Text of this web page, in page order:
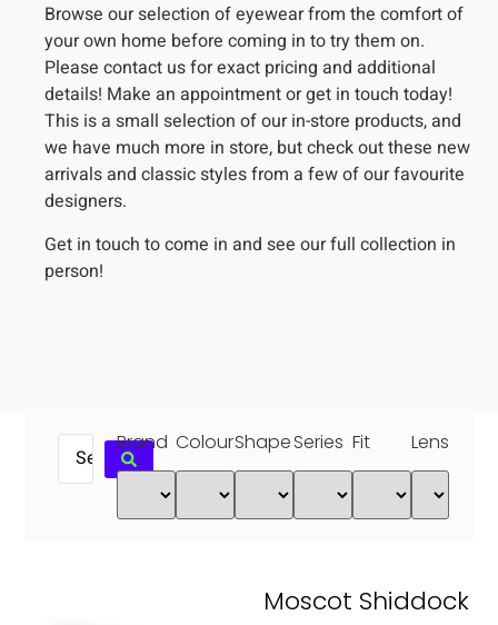
Browse our selection of eyewear from the comfort of
your own home before coming in to try them on.
Please contact us for exact pricing and additional
details! Make an appointment or get in touch today!
This is a small selection of our in-store products, and
we have much more in store, but check out these new
arrivals and classic styles from a few of our favourite
designers.
Get in touch to come in and see our full collection in
person!
Brand ColourShapeSeries Fit Lens
Moscot Shiddock